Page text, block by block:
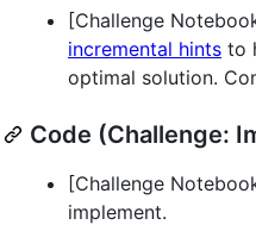
[Challenge
incremental hints to
optimal solution.
Code (Challenge:
[Challenge
implement.